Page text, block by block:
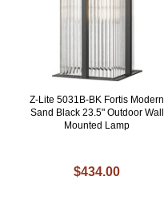
Z-Lite 5031B-BK Fortis Modern
Sand Black 23.5" Outdoor Wall
Mounted Lamp
$434.00